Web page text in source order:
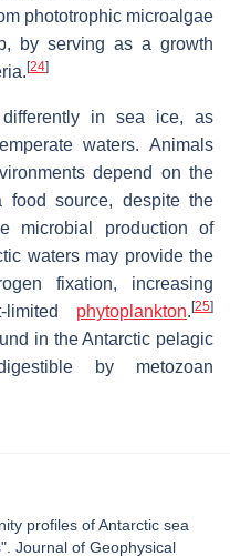
phototrophic microalgae
by serving as a growth
[24]
in sea ice, as
waters. Animals
depend on the
food source, despite the
microbial production of
waters may provide the
fixation, increasing
limited phytoplankton.[25]
in the Antarctic pelagic
by metozoan
profiles of Antarctic sea
Journal of Geophysical